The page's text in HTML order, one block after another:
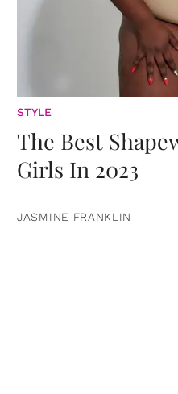
STYLE
The Best
Girls In 2023
JASMINE FRANKLIN